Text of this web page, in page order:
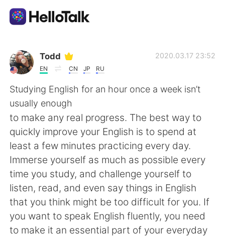
Language Exchange App
AI Grammar Checker
English
简体中文 繁體中文
Español العربية
Français Deutsch
日本語 한국어
Todd
EN CN JP RU
2020.03.17 23:52
Studying English for an hour once a week isn’t
usually enough
to make any real progress. The best way to
quickly improve your English is to spend at
least a few minutes practicing every day.
Immerse yourself as much as possible every
time you study, and challenge yourself to
listen, read, and even say things in English
that you think might be too difficult for you. If
you want to speak English fluently, you need
to make it an essential part of your everyday